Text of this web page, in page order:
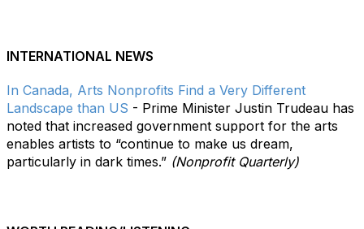
INTERNATIONAL NEWS
In Canada, Arts Nonprofits Find a Very Different
Landscape than US - Prime Minister Justin Trudeau has
noted that increased government support for the arts
enables artists to “continue to make us dream,
particularly in dark times.” (Nonprofit Quarterly)